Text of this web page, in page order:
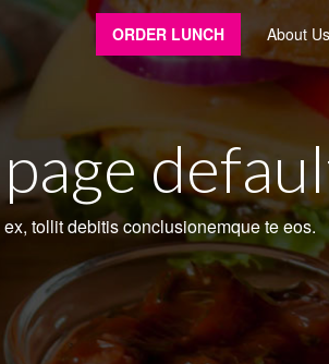
ORDER LUNCH About Us
tollit debitis conclusionemque te eos.